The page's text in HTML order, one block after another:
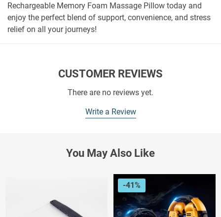
Rechargeable Memory Foam Massage Pillow today and
enjoy the perfect blend of support, convenience, and stress
relief on all your journeys!
CUSTOMER REVIEWS
There are no reviews yet.
Write a Review
You May Also Like
-41%